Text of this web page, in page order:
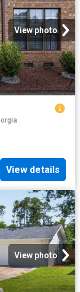
View photo
View details
View photo